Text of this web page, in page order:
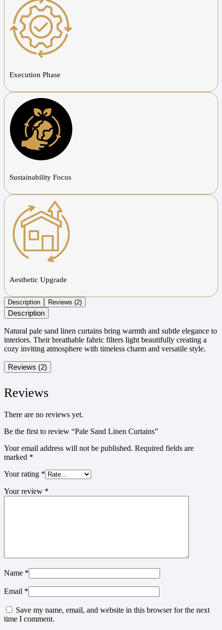
Execution Phase
Sustainability Focus
Aesthetic Upgrade
Description Reviews (2)
Description
Natural pale sand linen curtains bring warmth and subtle elegance to
interiors. Their breathable fabric filters light beautifully creating a
cozy inviting atmosphere with timeless charm and versatile style.
Reviews (2)
Reviews
There are no reviews yet.
Be the first to review “Pale Sand Linen Curtains”
Your email address will not be published. Required fields are
marked *
Your rating *
Your review *
Name *
Email *
Save my name, email, and website in this browser for the next
time I comment.